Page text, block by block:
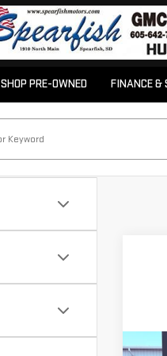
SHOP PRE-OWNED FINANCE &